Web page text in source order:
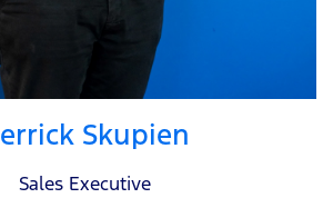
Skupien
Sales Executive